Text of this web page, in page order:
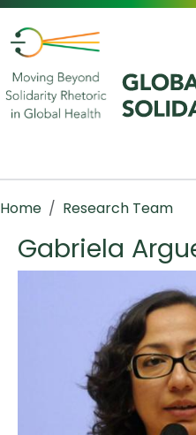
Skip to main content
Breadcrumb
Home Research Team
Gabriela